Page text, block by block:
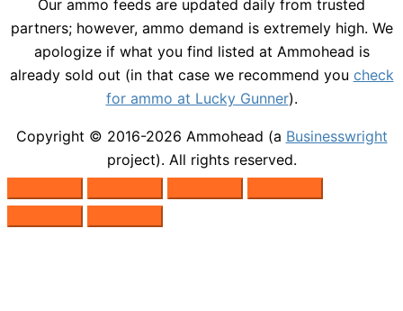
Our ammo feeds are updated daily from trusted
partners; however, ammo demand is extremely high. We
apologize if what you find listed at Ammohead is
already sold out (in that case we recommend you check
for ammo at Lucky Gunner).
Copyright © 2016-2026 Ammohead (a Businesswright
project). All rights reserved.